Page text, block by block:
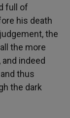
full of
his death
the
the more
indeed
thus
the dark